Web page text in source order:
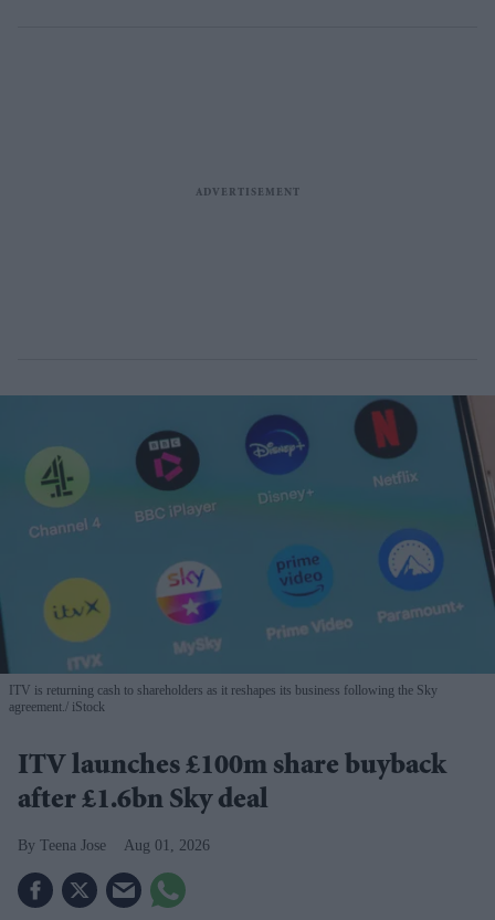
ITV is returning cash to shareholders as it reshapes its business following the Sky
agreement. iStock
ITV launches £100m share buyback
after £1.6bn Sky deal
Teena Jose Aug 01, 2026